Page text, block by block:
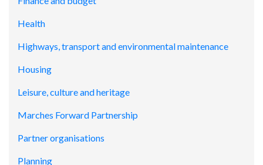
Health
Highways, transport and environmental maintenance
Housing
Leisure, culture and heritage
Marches Forward Partnership
Partner organisations
Planning